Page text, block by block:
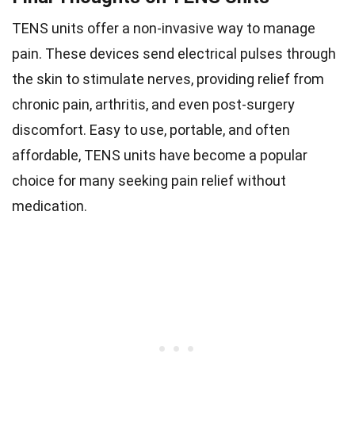
TENS units offer a non-invasive way to manage
pain. These devices send electrical pulses through
the skin to stimulate nerves, providing relief from
chronic pain, arthritis, and even post-surgery
discomfort. Easy to use, portable, and often
affordable, TENS units have become a popular
choice for many seeking pain relief without
medication.